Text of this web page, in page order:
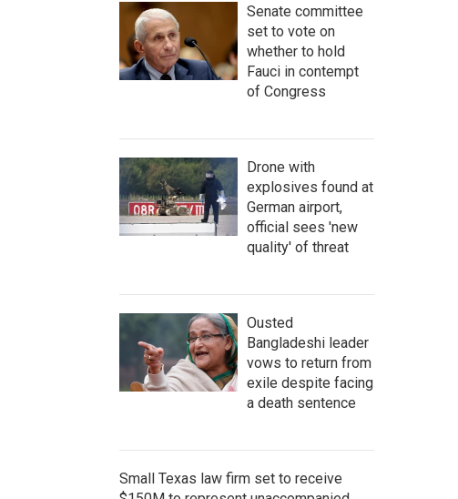
Senate committee
set to vote on
whether to hold
Fauci in contempt
of Congress
Drone with
explosives found at
German airport,
official sees 'new
quality' of threat
Ousted
Bangladeshi leader
vows to return from
exile despite facing
a death sentence
Small Texas law firm set to receive